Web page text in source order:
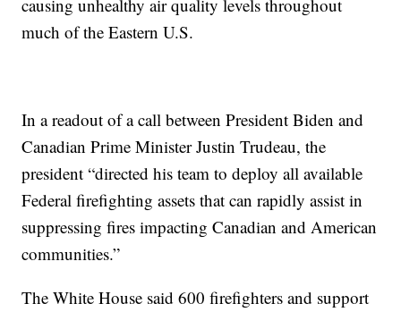
causing unhealthy air quality levels throughout
much of the Eastern U.S.
In a readout of a call between President Biden and
Canadian Prime Minister Justin Trudeau, the
president “directed his team to deploy all available
Federal firefighting assets that can rapidly assist in
suppressing fires impacting Canadian and American
communities.”
The White House said 600 firefighters and support